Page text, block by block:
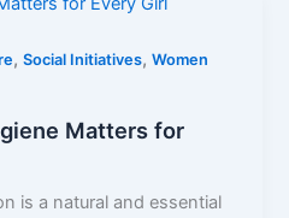
,Social Initiatives,Women
Matters for
is a natural and essential